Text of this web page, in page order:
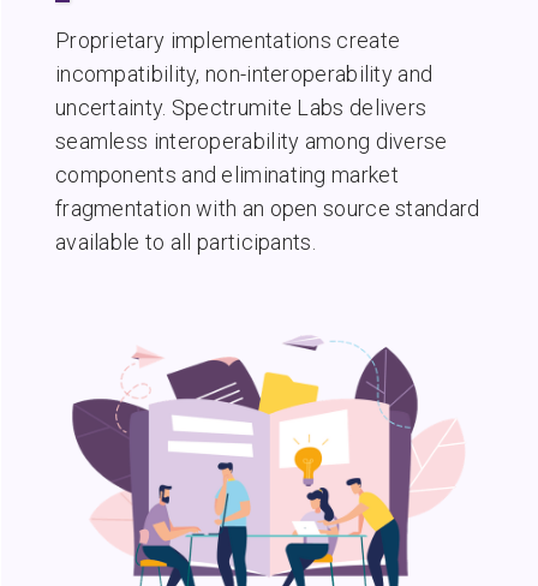
Proprietary implementations create
incompatibility, non-interoperability and
uncertainty. Spectrumite Labs delivers
seamless interoperability among diverse
components and eliminating market
fragmentation with an open source standard
available to all participants.